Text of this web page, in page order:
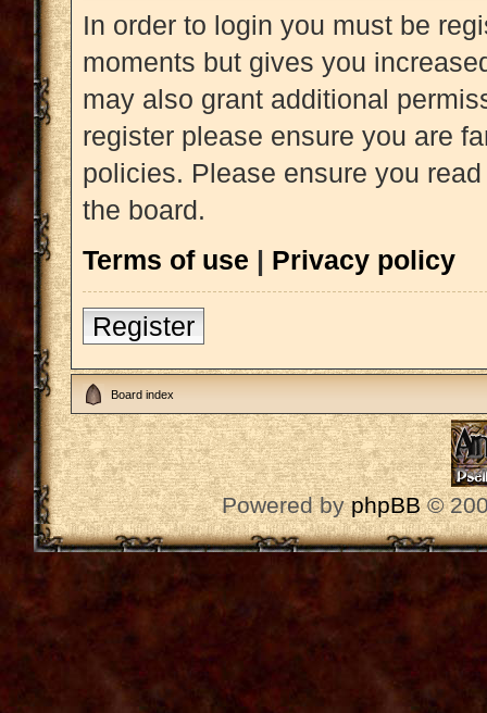
In order to login you must be
moments but gives you
may also grant additional
register please ensure you are
policies. Please ensure you
the board.
Terms of use | Privacy policy
Register
Board index
Powered byphpBB©